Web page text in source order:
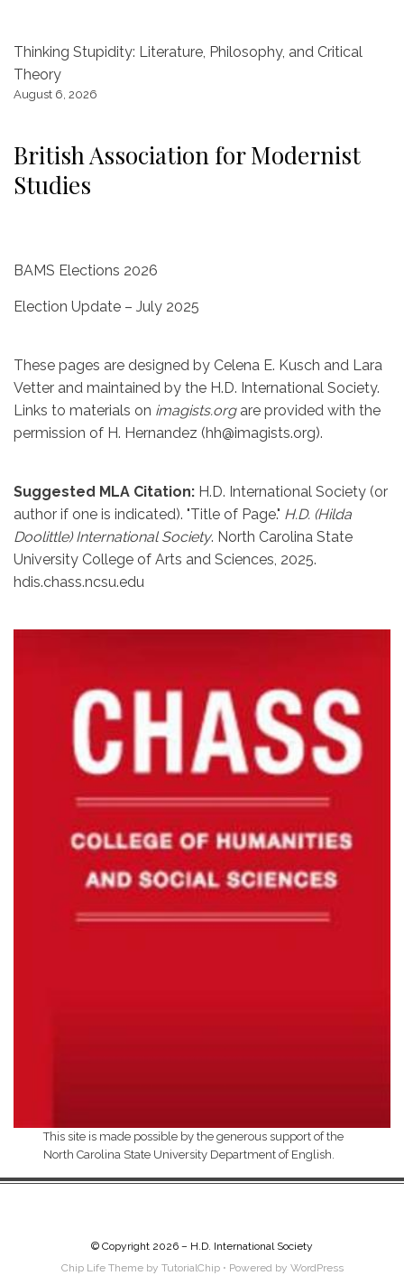
o
o
k
Thinking Stupidity: Literature, Philosophy, and Critical
Theory
August 6, 2026
British Association for Modernist
Studies
BAMS Elections 2026
Election Update – July 2025
These pages are designed by Celena E. Kusch and Lara
Vetter and maintained by the H.D. International Society.
Links to materials on imagists.orgare provided with the
permission of H. Hernandez (hh@imagists.org).
Suggested MLA Citation: H.D. International Society (or
author if one is indicated). "Title of Page." H.D. (Hilda
Doolittle) International Society. North Carolina State
University College of Arts and Sciences, 2025.
hdis.chass.ncsu.edu
This site is made possible by the generous support of the
North Carolina State University Department of English.
© Copyright 2026 – H.D. International Society
Chip Life Theme by TutorialChip ⋅ Powered by WordPress